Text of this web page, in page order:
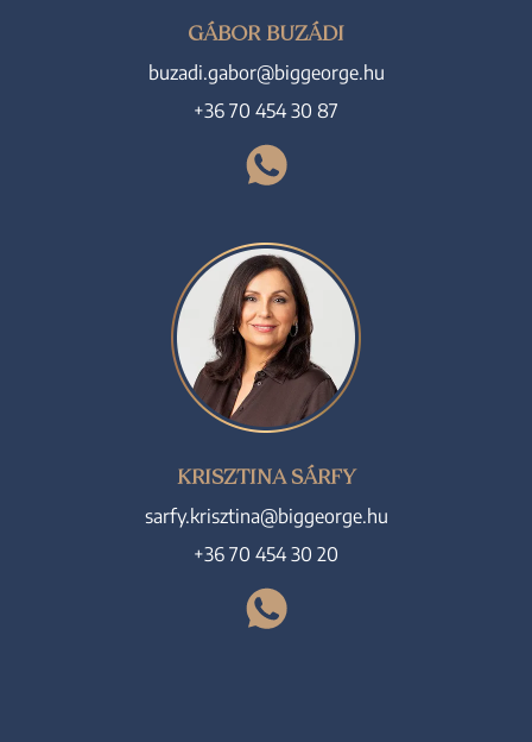
GÁBOR BUZÁDI
buzadi.gabor@biggeorge.hu
+36 70 454 30 87
KRISZTINA SÁRFY
sarfy.krisztina@biggeorge.hu
+36 70 454 30 20